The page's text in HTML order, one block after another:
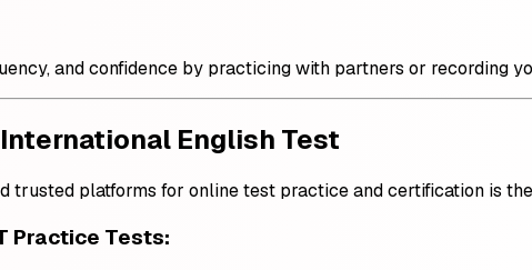
and confidence by practicing with partners or recording
English Test
trusted platforms for online test practice and certification is the
Practice Tests: